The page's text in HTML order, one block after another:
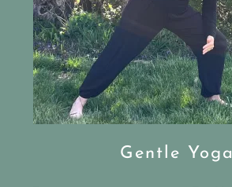
Gentle Yoga